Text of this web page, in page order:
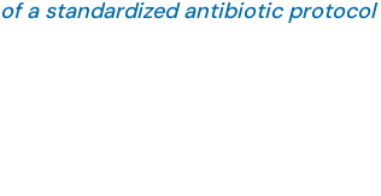
a standardized antibiotic